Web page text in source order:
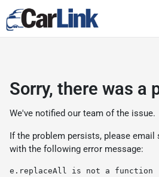
Sorry, there was a
We've notified our team of the issue.
If the problem persists, please email
with the following error message:
e.replaceAll is not a function